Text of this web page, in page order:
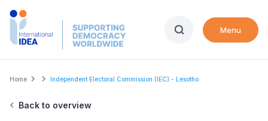
Skip
Menu
Breadcrumb
Home Independent Electoral Commission (IEC) - Lesotho
Back to overview